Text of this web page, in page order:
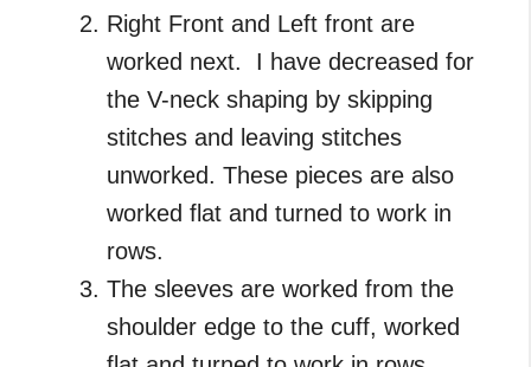
Right Front and Left front are
worked next. I have decreased for
the V-neck shaping by skipping
stitches and leaving stitches
unworked. These pieces are also
worked flat and turned to work in
rows.
The sleeves are worked from the
shoulder edge to the cuff, worked